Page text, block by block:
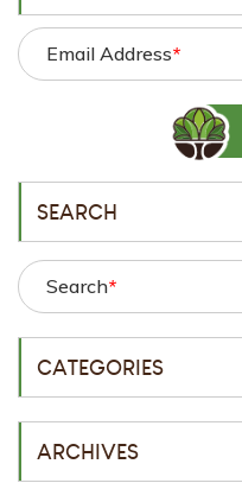
Email Address*
SEARCH
Search*
CATEGORIES
ARCHIVES